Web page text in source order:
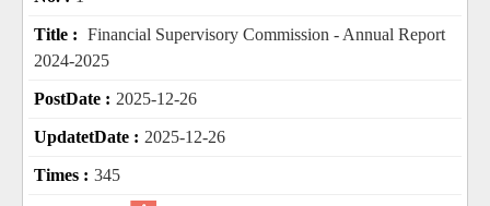
Financial Supervisory Commission - Annual Report
2024-2025
2025-12-26
2025-12-26
345